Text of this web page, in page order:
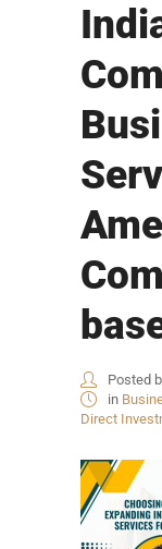
Posted
in
Direct